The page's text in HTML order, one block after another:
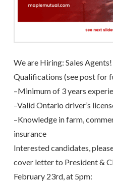
We are Hiring: Sales Agents!
Qualifications (see post for
–Minimum of 3 years
–Valid Ontario driver’s
–Knowledge in farm,
insurance
Interested candidates,
cover letter to President &
February 23rd, at 5pm: